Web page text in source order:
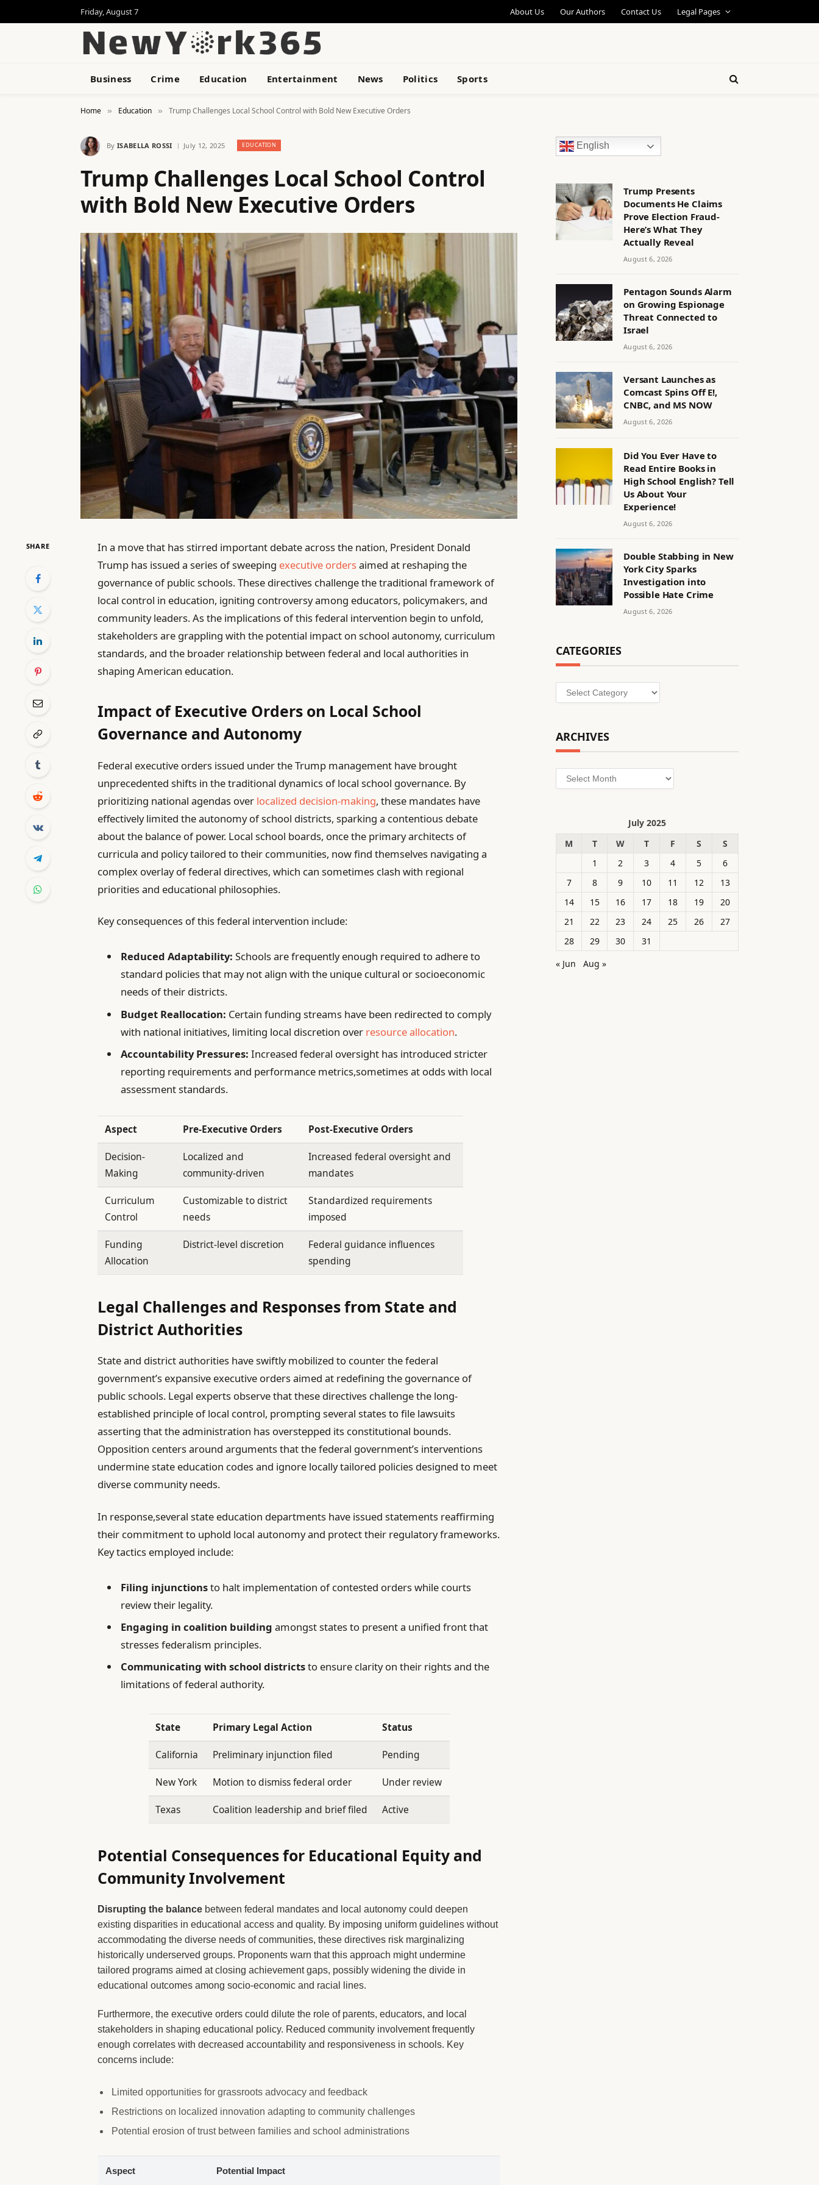
Friday, August 7 About Us Our Authors Contact Us Legal Pages
Business Crime Education Entertainment News Politics Sports
Home » Education » Trump Challenges Local School Control with Bold New Executive Orders
By ISABELLA ROSSI July 12, 2025 EDUCATION
Trump Challenges Local School Control
with Bold New Executive Orders
SHARE
In a move that has stirred important debate across the nation, President Donald
Trump has issued a series of sweeping executive ordersaimed at reshaping the
governance of public schools. These directives challenge the traditional framework of
local control in education, igniting controversy among educators, policymakers, and
community leaders. As the implications of this federal intervention begin to unfold,
stakeholders are grappling with the potential impact on school autonomy, curriculum
standards, and the broader relationship between federal and local authorities in
shaping American education.
Impact of Executive Orders on Local School
Governance and Autonomy
Federal executive orders issued under the Trump management have brought
unprecedented shifts in the traditional dynamics of local school governance. By
prioritizing national agendas over localized decision-making, these mandates have
effectively limited the autonomy of school districts, sparking a contentious debate
about the balance of power. Local school boards, once the primary architects of
curricula and policy tailored to their communities, now find themselves navigating a
complex overlay of federal directives, which can sometimes clash with regional
priorities and educational philosophies.
Key consequences of this federal intervention include:
Reduced Adaptability: Schools are frequently enough required to adhere to
standard policies that may not align with the unique cultural or socioeconomic
needs of their districts.
Budget Reallocation: Certain funding streams have been redirected to comply
with national initiatives, limiting local discretion over resource allocation.
Accountability Pressures: Increased federal oversight has introduced stricter
reporting requirements and performance metrics,sometimes at odds with local
assessment standards.
Aspect Pre-Executive Orders Post-Executive Orders
Decision-
Making
Localized and
community-driven
Increased federal oversight and
mandates
Curriculum
Control
Customizable to district
needs
Standardized requirements
imposed
Funding
Allocation
District-level discretion
Federal guidance influences
spending
Legal Challenges and Responses from State and
District Authorities
State and district authorities have swiftly mobilized to counter the federal
government’s expansive executive orders aimed at redefining the governance of
public schools. Legal experts observe that these directives challenge the long-
established principle of local control, prompting several states to file lawsuits
asserting that the administration has overstepped its constitutional bounds.
Opposition centers around arguments that the federal government’s interventions
undermine state education codes and ignore locally tailored policies designed to meet
diverse community needs.
In response,several state education departments have issued statements reaffirming
their commitment to uphold local autonomy and protect their regulatory frameworks.
Key tactics employed include:
Filing injunctionsto halt implementation of contested orders while courts
review their legality.
Engaging in coalition building amongst states to present a unified front that
stresses federalism principles.
Communicating with school districtsto ensure clarity on their rights and the
limitations of federal authority.
State Primary Legal Action Status
California Preliminary injunction filed Pending
New York Motion to dismiss federal order Under review
Texas Coalition leadership and brief filed Active
Potential Consequences for Educational Equity and
Community Involvement
Disrupting the balance between federal mandates and local autonomy could deepen
existing disparities in educational access and quality. By imposing uniform guidelines without
accommodating the diverse needs of communities, these directives risk marginalizing
historically underserved groups. Proponents warn that this approach might undermine
tailored programs aimed at closing achievement gaps, possibly widening the divide in
educational outcomes among socio-economic and racial lines.
Furthermore, the executive orders could dilute the role of parents, educators, and local
stakeholders in shaping educational policy. Reduced community involvement frequently
enough correlates with decreased accountability and responsiveness in schools. Key
concerns include:
Limited opportunities for grassroots advocacy and feedback
Restrictions on localized innovation adapting to community challenges
Potential erosion of trust between families and school administrations
Aspect Potential Impact
English
Trump Presents
Documents He Claims
Prove Election Fraud-
Here’s What They
Actually Reveal
August 6, 2026
Pentagon Sounds Alarm
on Growing Espionage
Threat Connected to
Israel
August 6, 2026
Versant Launches as
Comcast Spins Off E!,
CNBC, and MS NOW
August 6, 2026
Did You Ever Have to
Read Entire Books in
High School English? Tell
Us About Your
Experience!
August 6, 2026
Double Stabbing in New
York City Sparks
Investigation into
Possible Hate Crime
August 6, 2026
CATEGORIES
Categories
ARCHIVES
Archives
July 2025
M
T W T F S
S
1
2 3 4 5
6
7
8 9 10 11 12
13
14
15 16 17 18 19
20
21
22 23 24 25 26
27
28
29 30
31
« Jun
Aug »